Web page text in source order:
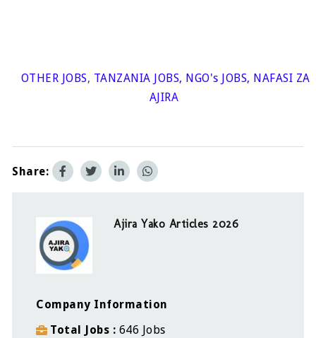
OTHER JOBS, TANZANIA JOBS, NGO's JOBS, NAFASI ZA
AJIRA
Share:
Ajira Yako Articles 2026
Company Information
Total Jobs
646 Jobs